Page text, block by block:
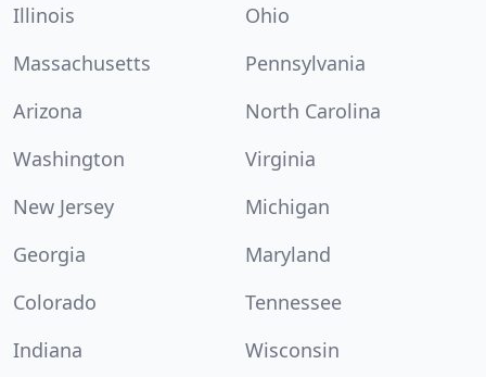
Illinois
Ohio
Massachusetts
Pennsylvania
Arizona
North Carolina
Washington
Virginia
New Jersey
Michigan
Georgia
Maryland
Colorado
Tennessee
Indiana
Wisconsin